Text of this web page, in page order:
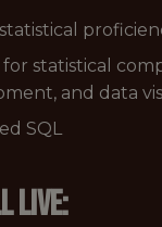
statistical
and data
SQL
live: